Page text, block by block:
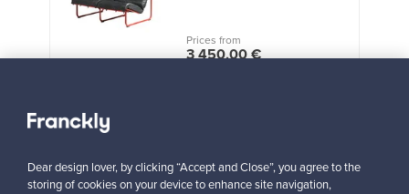
Prices from
3 450,00 €
Dear design lover, by clicking “Accept and Close”, you agree to the
storing of cookies on your device to enhance site navigation,